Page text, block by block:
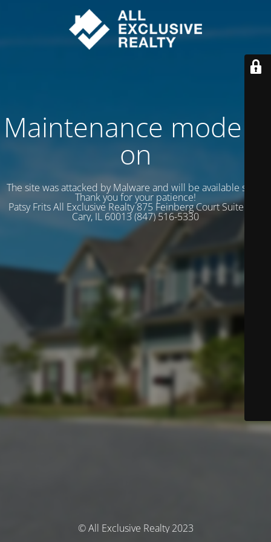
Maintenance mode is
on
The site was attacked by Malware and will be available soon.
Thank you for your patience!
Patsy Frits All Exclusive Realty 875 Feinberg Court Suite 102
Cary, IL 60013 (847) 516-5330
© All Exclusive Realty 2023